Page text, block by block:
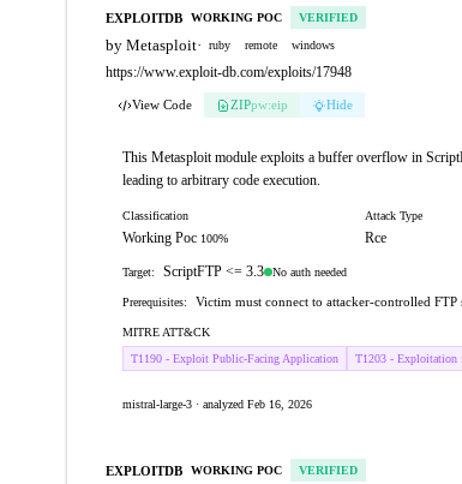
EXPLOITDB WORKING POC VERIFIED
by Metasploit· ruby remote windows
https://www.exploit-db.com/exploits/17948
View Code ZIPpw:eip Hide
This Metasploit module exploits a buffer overflow in
leading to arbitrary code execution.
Classification
Working Poc 100%
Attack Type
Rce
Target: ScriptFTP <= 3.3 No auth needed
Prerequisites: Victim must connect to attacker-controlled
MITRE ATT&CK
T1190 - Exploit Public-Facing Application
T1203 - Exploitation
mistral-large-3 · analyzed Feb 16, 2026
EXPLOITDB WORKING POC VERIFIED